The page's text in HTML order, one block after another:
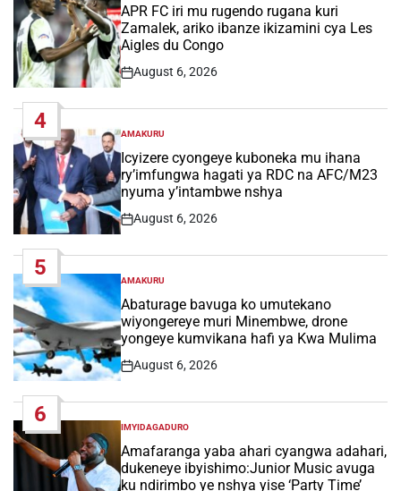
IN
APR FC iri mu rugendo rugana kuri
Zamalek, ariko ibanze ikizamini cya Les
Aigles du Congo
Post
August 6, 2026
4
POSTED
IN
AMAKURU
Icyizere cyongeye kuboneka mu ihana
ry’imfungwa hagati ya RDC na AFC/M23
nyuma y’intambwe nshya
Post
August 6, 2026
5
POSTED
IN
AMAKURU
Abaturage bavuga ko umutekano
wiyongereye muri Minembwe, drone
yongeye kumvikana hafi ya Kwa Mulima
Post
August 6, 2026
6
POSTED
IN
IMYIDAGADURO
Amafaranga yaba ahari cyangwa adahari,
dukeneye ibyishimo:Junior Music avuga
ku ndirimbo ye nshya yise ‘Party Time’